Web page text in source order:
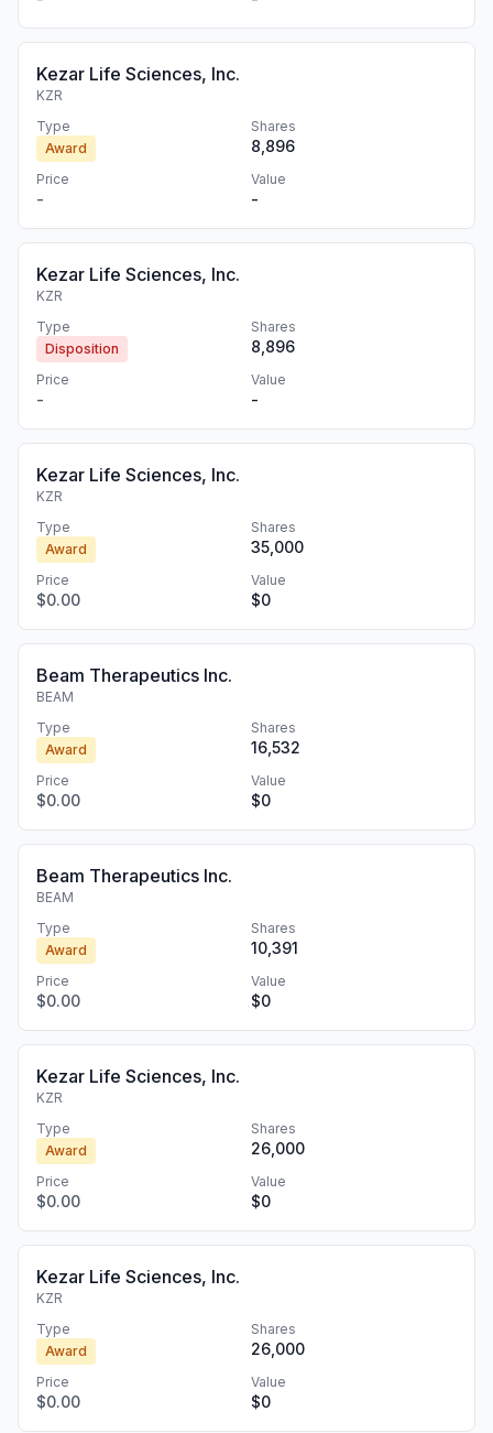
Kezar Life Sciences, Inc.
KZR
Type
Award
Shares
8,896
Price
-
Value
-
Kezar Life Sciences, Inc.
KZR
Type
Disposition
Shares
8,896
Price
-
Value
-
Kezar Life Sciences, Inc.
KZR
Type
Award
Shares
35,000
Price
$0.00
Value
$0
Beam Therapeutics Inc.
BEAM
Type
Award
Shares
16,532
Price
$0.00
Value
$0
Beam Therapeutics Inc.
BEAM
Type
Award
Shares
10,391
Price
$0.00
Value
$0
Kezar Life Sciences, Inc.
KZR
Type
Award
Shares
26,000
Price
$0.00
Value
$0
Kezar Life Sciences, Inc.
KZR
Type
Award
Shares
26,000
Price
$0.00
Value
$0